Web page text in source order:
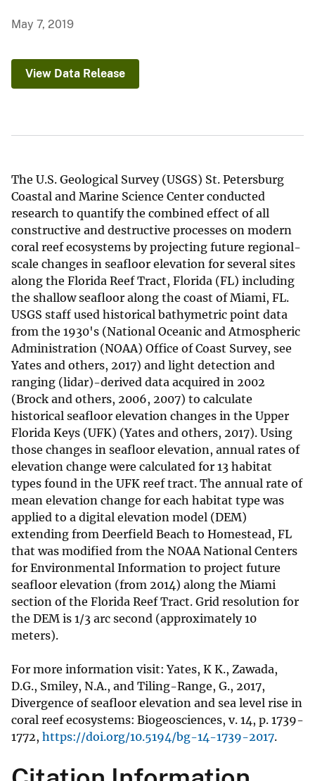
May 7, 2019
View Data Release
The U.S. Geological Survey (USGS) St. Petersburg
Coastal and Marine Science Center conducted
research to quantify the combined effect of all
constructive and destructive processes on modern
coral reef ecosystems by projecting future regional-
scale changes in seafloor elevation for several sites
along the Florida Reef Tract, Florida (FL) including
the shallow seafloor along the coast of Miami, FL.
USGS staff used historical bathymetric point data
from the 1930's (National Oceanic and Atmospheric
Administration (NOAA) Office of Coast Survey, see
Yates and others, 2017) and light detection and
ranging (lidar)-derived data acquired in 2002
(Brock and others, 2006, 2007) to calculate
historical seafloor elevation changes in the Upper
Florida Keys (UFK) (Yates and others, 2017). Using
those changes in seafloor elevation, annual rates of
elevation change were calculated for 13 habitat
types found in the UFK reef tract. The annual rate of
mean elevation change for each habitat type was
applied to a digital elevation model (DEM)
extending from Deerfield Beach to Homestead, FL
that was modified from the NOAA National Centers
for Environmental Information to project future
seafloor elevation (from 2014) along the Miami
section of the Florida Reef Tract. Grid resolution for
the DEM is 1/3 arc second (approximately 10
meters).
For more information visit: Yates, K K., Zawada,
D.G., Smiley, N.A., and Tiling-Range, G., 2017,
Divergence of seafloor elevation and sea level rise in
coral reef ecosystems: Biogeosciences, v. 14, p. 1739-
1772, https://doi.org/10.5194/bg-14-1739-2017.